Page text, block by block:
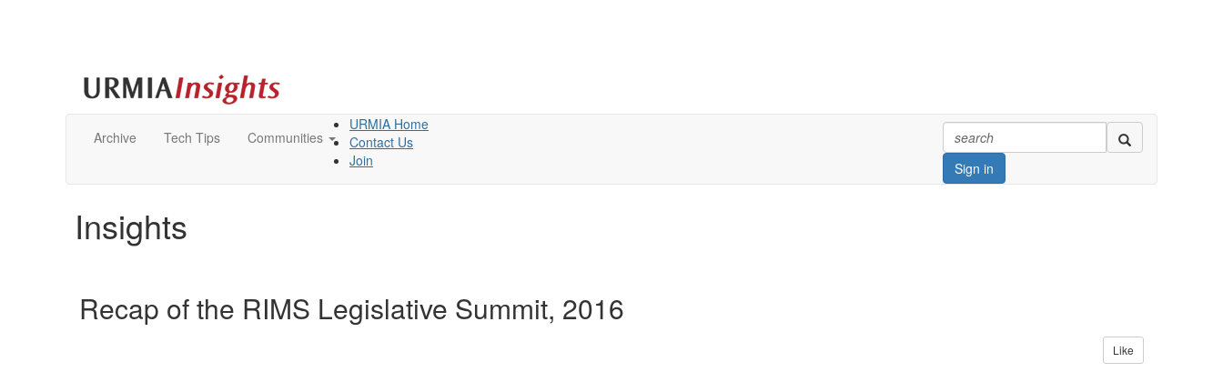
Archive Tech Tips
Communities
Sign in
URMIA Home
Contact Us
Join
Insights
Recap of the RIMS Legislative Summit, 2016
Like